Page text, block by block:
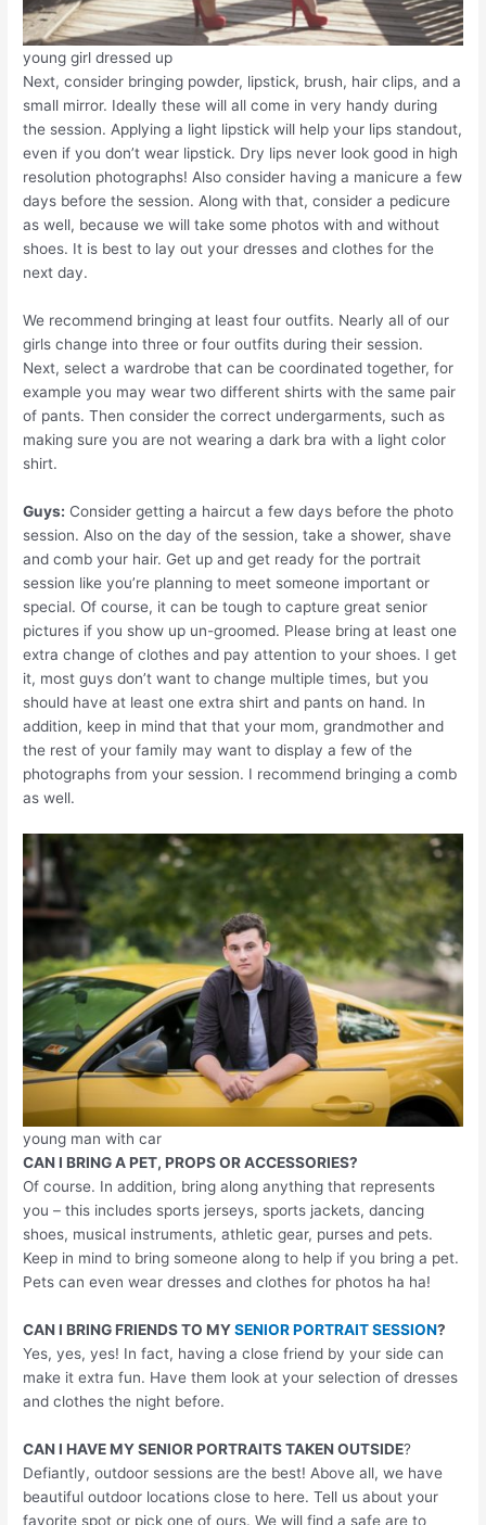
young girl dressed up
Next, consider bringing powder, lipstick, brush, hair clips, and a
small mirror. Ideally these will all come in very handy during
the session. Applying a light lipstick will help your lips standout,
even if you don’t wear lipstick. Dry lips never look good in high
resolution photographs! Also consider having a manicure a few
days before the session. Along with that, consider a pedicure
as well, because we will take some photos with and without
shoes. It is best to lay out your dresses and clothes for the
next day.
We recommend bringing at least four outfits. Nearly all of our
girls change into three or four outfits during their session.
Next, select a wardrobe that can be coordinated together, for
example you may wear two different shirts with the same pair
of pants. Then consider the correct undergarments, such as
making sure you are not wearing a dark bra with a light color
shirt.
Guys: Consider getting a haircut a few days before the photo
session. Also on the day of the session, take a shower, shave
and comb your hair. Get up and get ready for the portrait
session like you’re planning to meet someone important or
special. Of course, it can be tough to capture great senior
pictures if you show up un-groomed. Please bring at least one
extra change of clothes and pay attention to your shoes. I get
it, most guys don’t want to change multiple times, but you
should have at least one extra shirt and pants on hand. In
addition, keep in mind that that your mom, grandmother and
the rest of your family may want to display a few of the
photographs from your session. I recommend bringing a comb
as well.
young man with car
CAN I BRING A PET, PROPS OR ACCESSORIES?
Of course. In addition, bring along anything that represents
you – this includes sports jerseys, sports jackets, dancing
shoes, musical instruments, athletic gear, purses and pets.
Keep in mind to bring someone along to help if you bring a pet.
Pets can even wear dresses and clothes for photos ha ha!
CAN I BRING FRIENDS TO MYSENIOR PORTRAIT SESSION?
Yes, yes, yes! In fact, having a close friend by your side can
make it extra fun. Have them look at your selection of dresses
and clothes the night before.
CAN I HAVE MY SENIOR PORTRAITS TAKEN OUTSIDE?
Defiantly, outdoor sessions are the best! Above all, we have
beautiful outdoor locations close to here. Tell us about your
favorite spot or pick one of ours. We will find a safe are to